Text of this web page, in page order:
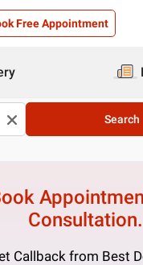
Free Appointment
Search
Consultation.
Callback from Best